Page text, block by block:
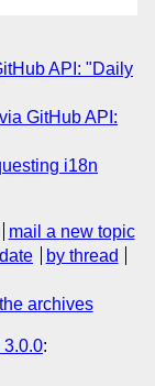
API: "Daily
GitHub API:
i18n
mail a new topic
by thread
archives
3.0.0: